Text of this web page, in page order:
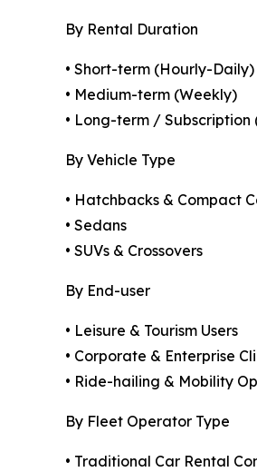
By Rental Duration
• Short-term (Hourly-Daily)
• Medium-term (Weekly)
• Long-term / Subscription
By Vehicle Type
• Hatchbacks & Compact
• Sedans
• SUVs & Crossovers
By End-user
• Leisure & Tourism Users
• Corporate & Enterprise
• Ride-hailing & Mobility
By Fleet Operator Type
• Traditional Car Rental